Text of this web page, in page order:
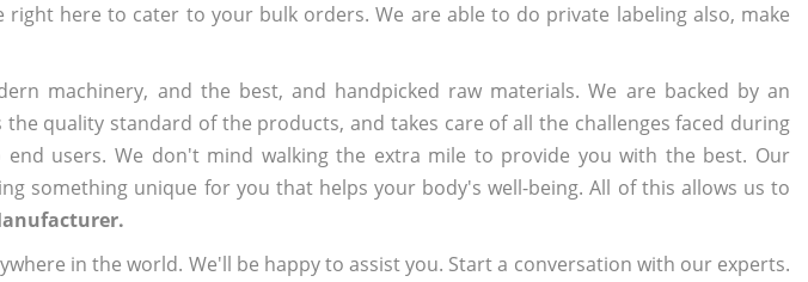
right here to cater to your bulk orders. We are able to do private labeling also, make
machinery, and the best, and handpicked raw materials. We are backed by an
quality standard of the products, and takes care of all the challenges faced during
users. We don't mind walking the extra mile to provide you with the best. Our
something unique for you that helps your body's well-being. All of this allows us to
in the world. We'll be happy to assist you. Start a conversation with our experts.